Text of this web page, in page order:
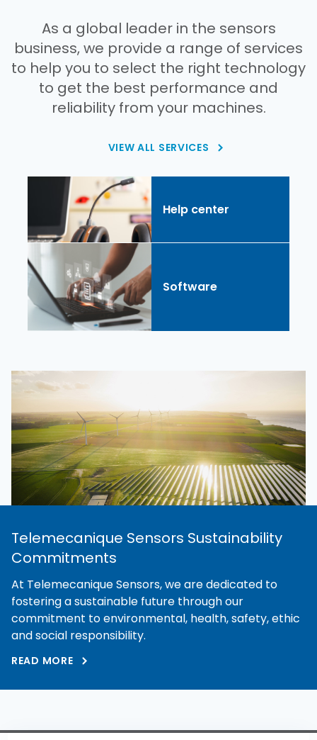
As a global leader in the sensors
business, we provide a range of services
to help you to select the right technology
to get the best performance and
reliability from your machines.
VIEW ALL SERVICES
Help center
Software
Telemecanique Sensors Sustainability
Commitments
At Telemecanique Sensors, we are dedicated to
fostering a sustainable future through our
commitment to environmental, health, safety, ethic
and social responsibility.
READ MORE